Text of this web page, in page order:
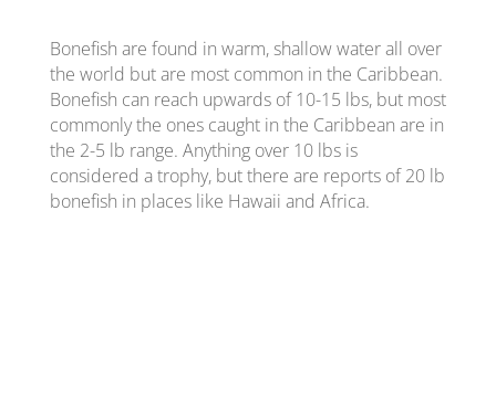
Bonefish are found in warm, shallow water all over
the world but are most common in the Caribbean.
Bonefish can reach upwards of 10-15 lbs, but most
commonly the ones caught in the Caribbean are in
the 2-5 lb range. Anything over 10 lbs is
considered a trophy, but there are reports of 20 lb
bonefish in places like Hawaii and Africa.